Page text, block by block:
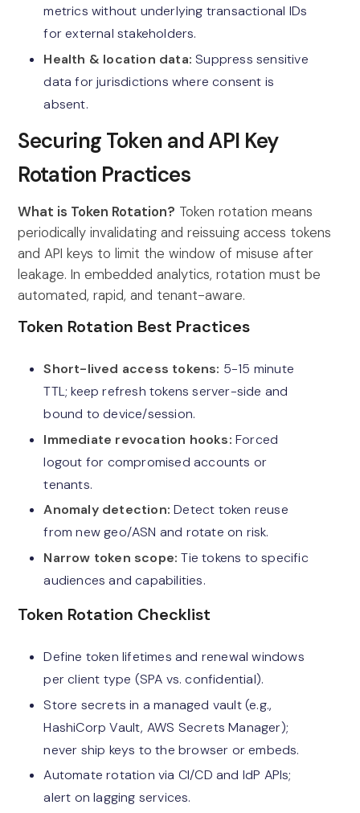
metrics without underlying transactional IDs
for external stakeholders.
Health & location data: Suppress sensitive
data for jurisdictions where consent is
absent.
Securing Token and API Key
Rotation Practices
What is Token Rotation? Token rotation means
periodically invalidating and reissuing access tokens
and API keys to limit the window of misuse after
leakage. In embedded analytics, rotation must be
automated, rapid, and tenant-aware.
Token Rotation Best Practices
Short-lived access tokens: 5-15 minute
TTL; keep refresh tokens server-side and
bound to device/session.
Immediate revocation hooks: Forced
logout for compromised accounts or
tenants.
Anomaly detection: Detect token reuse
from new geo/ASN and rotate on risk.
Narrow token scope: Tie tokens to specific
audiences and capabilities.
Token Rotation Checklist
Define token lifetimes and renewal windows
per client type (SPA vs. confidential).
Store secrets in a managed vault (e.g.,
HashiCorp Vault, AWS Secrets Manager);
never ship keys to the browser or embeds.
Automate rotation via CI/CD and IdP APIs;
alert on lagging services.